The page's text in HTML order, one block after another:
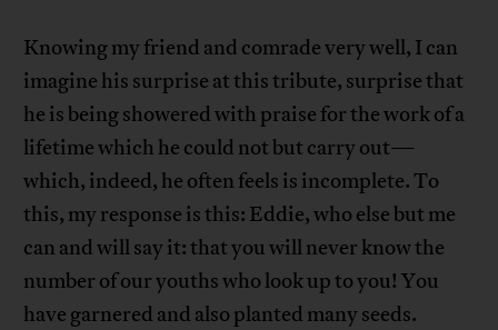
Knowing my friend and comrade very well, I can
imagine his surprise at this tribute, surprise that
he is being showered with praise for the work of a
lifetime which he could not but carry out—
which, indeed, he often feels is incomplete. To
this, my response is this: Eddie, who else but me
can and will say it: that you will never know the
number of our youths who look up to you! You
have garnered and also planted many seeds.